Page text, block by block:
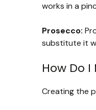
works in a
Prosecco:
substitute it
How Do
Creating the